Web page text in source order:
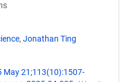
, Jonathan Ting
May 21;113(10):1507-